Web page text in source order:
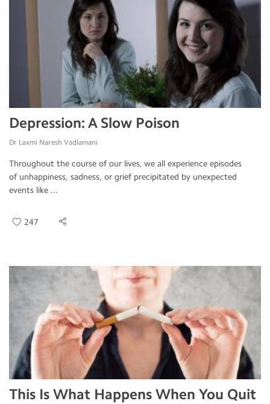
Depression: A Slow Poison
Dr Laxmi Naresh Vadlamani
Throughout the course of our lives, we all experience episodes
of unhappiness, sadness, or grief precipitated by unexpected
events like ...
247
This Is What Happens When You Quit